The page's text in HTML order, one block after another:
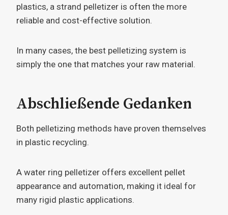
plastics, a strand pelletizer is often the more
reliable and cost-effective solution.
In many cases, the best pelletizing system is
simply the one that matches your raw material.
Abschließende Gedanken
Both pelletizing methods have proven themselves
in plastic recycling.
A water ring pelletizer offers excellent pellet
appearance and automation, making it ideal for
many rigid plastic applications.